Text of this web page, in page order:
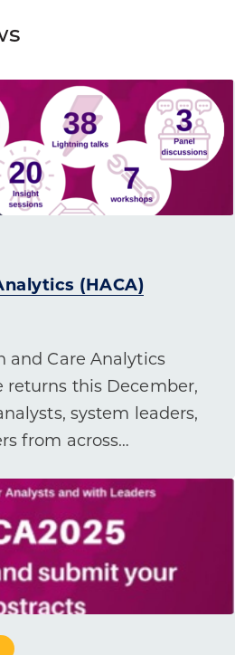
(HACA)
and Care Analytics
returns this December,
system leaders,
from across…